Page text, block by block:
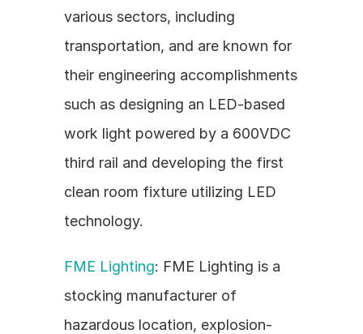
various sectors, including
transportation, and are known for
their engineering accomplishments
such as designing an LED-based
work light powered by a 600VDC
third rail and developing the first
clean room fixture utilizing LED
technology.
FME Lighting: FME Lighting is a
stocking manufacturer of
hazardous location, explosion-